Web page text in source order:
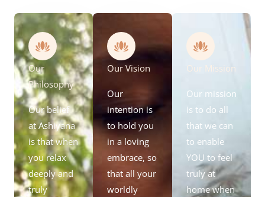
Our
Philosophy
Our belief
at Ashiyana
is that when
you relax
deeply and
truly
Our Vision
Our
intention is
to hold you
in a loving
embrace, so
that all your
worldly
Our Mission
Our mission
is to do all
that we can
to enable
YOU to feel
truly at
home when